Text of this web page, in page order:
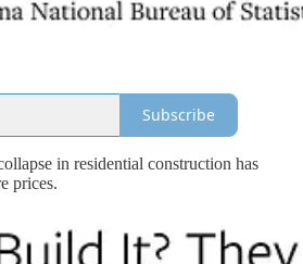
Subscribe
in residential construction has
prices.